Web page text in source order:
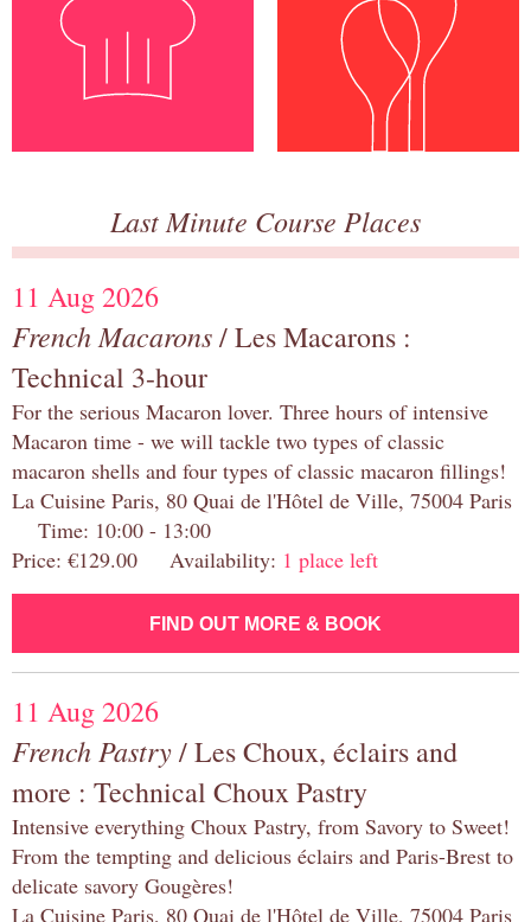
Last Minute Course Places
11 Aug 2026
French Macarons/ Les Macarons :
Technical 3-hour
For the serious Macaron lover. Three hours of intensive
Macaron time - we will tackle two types of classic
macaron shells and four types of classic macaron fillings!
La Cuisine Paris, 80 Quai de l'Hôtel de Ville, 75004 Paris
Time: 10:00 - 13:00
Price: €129.00 Availability: 1 place left
FIND OUT MORE & BOOK
11 Aug 2026
French Pastry/ Les Choux, éclairs and
more : Technical Choux Pastry
Intensive everything Choux Pastry, from Savory to Sweet!
From the tempting and delicious éclairs and Paris-Brest to
delicate savory Gougères!
La Cuisine Paris, 80 Quai de l'Hôtel de Ville, 75004 Paris